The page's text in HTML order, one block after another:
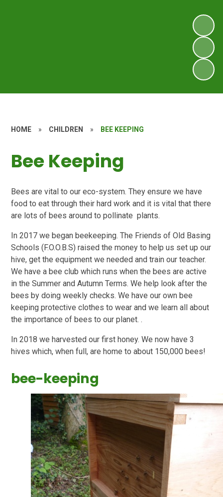
HOME » CHILDREN » BEE KEEPING
Bee Keeping
Bees are vital to our eco-system. They ensure we have
food to eat through their hard work and it is vital that there
are lots of bees around to pollinate plants.
In 2017 we began beekeeping. The Friends of Old Basing
Schools (F.O.O.B.S) raised the money to help us set up our
hive, get the equipment we needed and train our teacher.
We have a bee club which runs when the bees are active
in the Summer and Autumn Terms. We help look after the
bees by doing weekly checks. We have our own bee
keeping protective clothes to wear and we learn all about
the importance of bees to our planet. .
In 2018 we harvested our first honey. We now have 3
hives which, when full, are home to about 150,000 bees!
bee-keeping